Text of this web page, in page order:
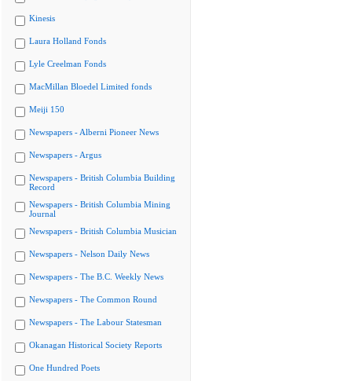
Kinesis
Laura Holland Fonds
Lyle Creelman Fonds
MacMillan Bloedel Limited fonds
Meiji 150
Newspapers - Alberni Pioneer News
Newspapers - Argus
Newspapers - British Columbia Building
Record
Newspapers - British Columbia Mining
Journal
Newspapers - British Columbia Musician
Newspapers - Nelson Daily News
Newspapers - The B.C. Weekly News
Newspapers - The Common Round
Newspapers - The Labour Statesman
Okanagan Historical Society Reports
One Hundred Poets